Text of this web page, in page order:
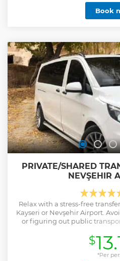
Hadrian, Public Toilets,
peaceful atmosphere of
Biblical Site in Turkey, House
with recommendation of your
to your request, you will have
add Terrace Houses ( extra
FOR
Show
Book
PRIVATE/SHARED
NEVŞEHIR
Relax with a stress-free
Kayseri or Nevşehir Airport.
or figuring out public
Show
$
*Per